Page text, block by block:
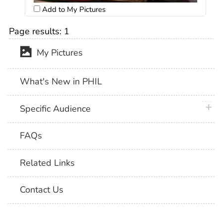
Add to My Pictures
Page results: 1
My Pictures
What's New in PHIL
Specific Audience
FAQs
Related Links
Contact Us